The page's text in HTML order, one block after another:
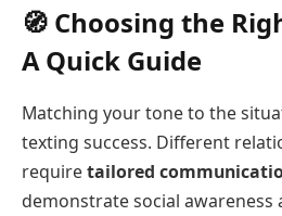
🧭 Choosing the
A Quick Guide
Matching your tone to the
texting success. Different
requiretailored
demonstrate social awareness